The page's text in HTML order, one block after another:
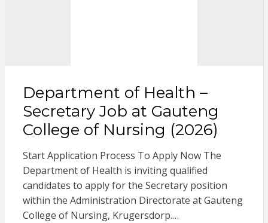
Department of Health –
Secretary Job at Gauteng
College of Nursing (2026)
Start Application Process To Apply Now The
Department of Health is inviting qualified
candidates to apply for the Secretary position
within the Administration Directorate at Gauteng
College of Nursing, Krugersdorp.…